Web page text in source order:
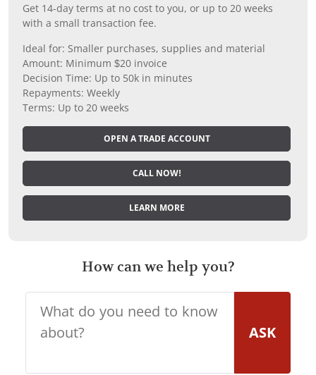
Get 14-day terms at no cost to you, or up to 20 weeks
with a small transaction fee.
Ideal for: Smaller purchases, supplies and material
Amount: Minimum $20 invoice
Decision Time: Up to 50k in minutes
Repayments: Weekly
Terms: Up to 20 weeks
OPEN A TRADE ACCOUNT
CALL NOW!
LEARN MORE
How can we help you?
ASK